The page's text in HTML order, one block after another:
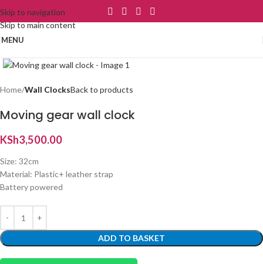
Skip to navigation
Skip to main content
MENU
Home Wall ClocksBack to products
Moving gear wall clock
KSh3,500.00
Size: 32cm
Material: Plastic+ leather strap
Battery powered
ADD TO BASKET